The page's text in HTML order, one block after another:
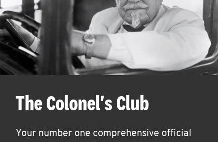
The Colonel's Club
Your number one comprehensive official